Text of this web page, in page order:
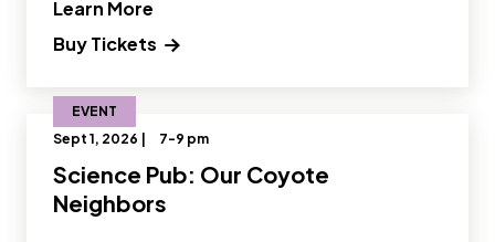
Buy Tickets
Learn More
EVENT
Sept 1, 2026 |
7-9 pm
Science Pub: Our Coyote
Neighbors